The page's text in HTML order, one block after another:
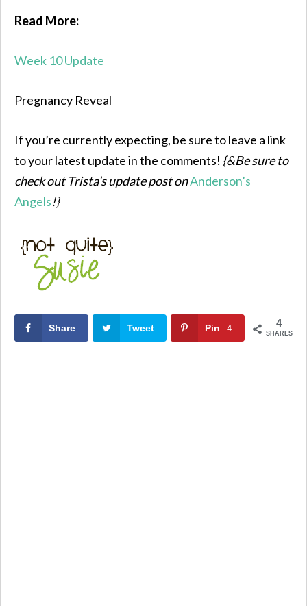
Read More:
Week 10 Update
Pregnancy Reveal
If you’re currently expecting, be sure to leave a link
to your latest update in the comments! {&Be sure to
check out Trista’s update post onAnderson’s
Angels!}
4
SHARES
Share Tweet Pin 4